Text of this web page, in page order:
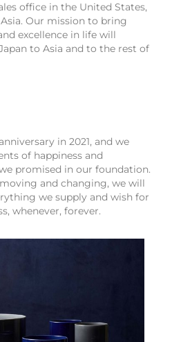
office in the United States,
Our mission to bring
excellence in life will
to Asia and to the rest of
in 2021, and we
of happiness and
promised in our foundation.
and changing, we will
we supply and wish for
whenever, forever.